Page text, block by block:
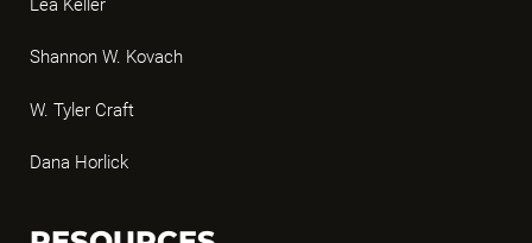
Lea Keller
Shannon W. Kovach
W. Tyler Craft
Dana Horlick